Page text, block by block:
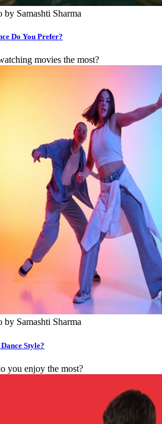
by Samashti Sharma
Do You Prefer?
movies the most?
by Samashti Sharma
Style?
you enjoy the most?